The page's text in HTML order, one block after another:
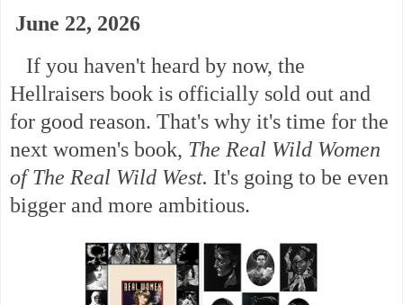
June 22, 2026
If you haven't heard by now, the
Hellraisers book is officially sold out and
for good reason. That's why it's time for the
next women's book, The Real Wild Women
of The Real Wild West. It's going to be even
bigger and more ambitious.